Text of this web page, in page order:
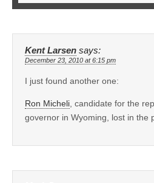
Kent Larsen says:
December 23, 2010 at 6:15 pm
I just found another one:
Ron Micheli, candidate for the
governor in Wyoming, lost in the